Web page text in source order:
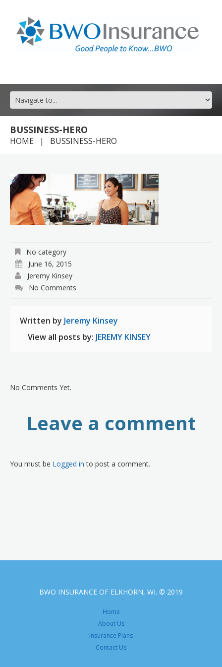
BUSSINESS-HERO
HOME BUSSINESS-HERO
No category
June 16, 2015
Jeremy Kinsey
No Comments
Written by Jeremy Kinsey
View all posts by: JEREMY KINSEY
No Comments Yet.
Leave a comment
You must be Logged in to post a comment.
BWO INSURANCE OF ELKHORN, WI. © 2019
Home
About Us
Insurance Plans
Contact Us